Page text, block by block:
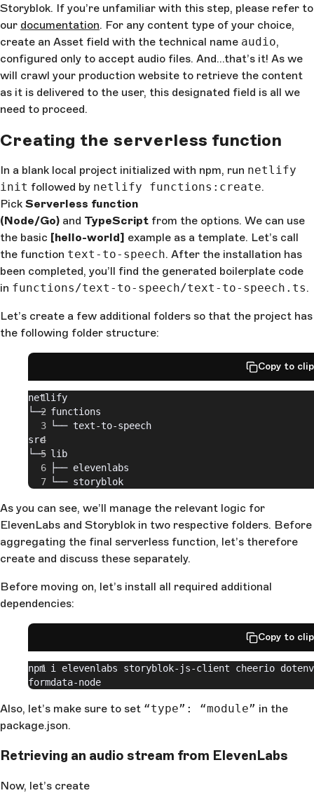
Storyblok. If you’re unfamiliar with this step, please refer to
our documentation. For any content type of your choice,
create an Asset field with the technical name audio,
configured only to accept audio files. And…that’s it! As we
will crawl your production website to retrieve the content
as it is delivered to the user, this designated field is all we
need to proceed.
Creating the serverless function
In a blank local project initialized with npm, run netlify
init followed by netlify functions:create.
Pick Serverless function
(Node/Go) and TypeScript from the options. We can use
the basic [hello-world] example as a template. Let’s call
the function text-to-speech. After the installation has
been completed, you’ll find the generated boilerplate code
in functions/text-to-speech/text-to-speech.ts.
Let’s create a few additional folders so that the project has
the following folder structure:
Copy to
netlify
└── functions
    └── text-to-speech
src
└── lib
    ├── elevenlabs
    └── storyblok
As you can see, we’ll manage the relevant logic for
ElevenLabs and Storyblok in two respective folders. Before
aggregating the final serverless function, let’s therefore
create and discuss these separately.
Before moving on, let’s install all required additional
dependencies:
Copy to
npm i elevenlabs storyblok-js-client cheerio dotenv
formdata-node
Also, let’s make sure to set “type”: “module” in the
package.json.
Retrieving an audio stream from ElevenLabs
Now, let’s create